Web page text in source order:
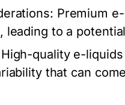
Premium
leading to a
High-quality e-
that can